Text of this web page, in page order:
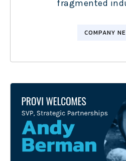
fragmented
COMPANY